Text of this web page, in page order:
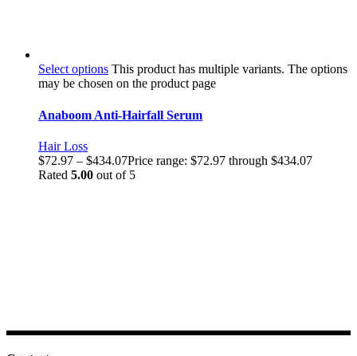
Select options This product has multiple variants. The options
may be chosen on the product page
Anaboom Anti-Hairfall Serum
Hair Loss
$72.97 – $434.07Price range: $72.97 through $434.07
Rated 5.00 out of 5